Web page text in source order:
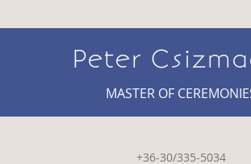
Peter
MASTER OF
+36-30/335-5034